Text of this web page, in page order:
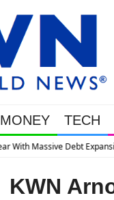
MONEY TECH
KWN